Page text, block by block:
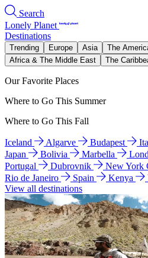
Search
Lonely Planet
Destinations
Trending Europe Asia The
Africa & The Middle East
The
Our Favorite Places
Where to Go This Summer
Where to Go This Fall
Iceland Algarve Budapest
Japan
Bolivia Marbella
Portugal
Dubrovnik New York
Rio de Janeiro
Spain Kenya
View all destinations